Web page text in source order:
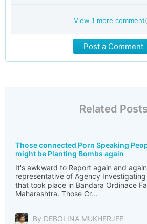
View 1 more
Post a Comment
Related Posts
Those connected Porn Speaking
might be Planting Bombs again
It's awkward to Report again and
representative of Agency
that took place in Bandara Ordinace
Maharashtra. Those Cr...
By DEBOLINA MUKHERJEE